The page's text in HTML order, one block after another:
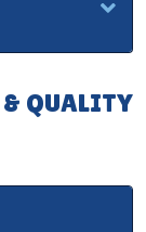
& QUALITY